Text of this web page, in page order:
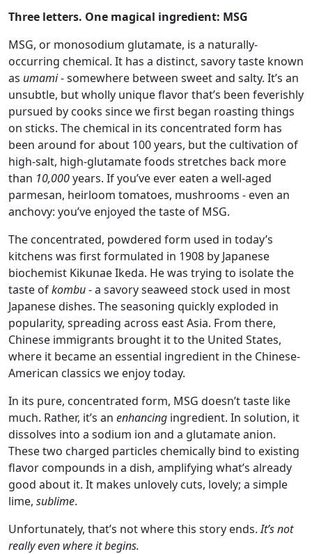
Three letters. One magical ingredient: MSG
MSG, or monosodium glutamate, is a naturally-
occurring chemical. It has a distinct, savory taste known
as umami- somewhere between sweet and salty. It’s an
unsubtle, but wholly unique flavor that’s been feverishly
pursued by cooks since we first began roasting things
on sticks. The chemical in its concentrated form has
been around for about 100 years, but the cultivation of
high-salt, high-glutamate foods stretches back more
than 10,000years. If you’ve ever eaten a well-aged
parmesan, heirloom tomatoes, mushrooms - even an
anchovy: you’ve enjoyed the taste of MSG.
The concentrated, powdered form used in today’s
kitchens was first formulated in 1908 by Japanese
biochemist Kikunae Ikeda. He was trying to isolate the
taste ofkombu- a savory seaweed stock used in most
Japanese dishes. The seasoning quickly exploded in
popularity, spreading across east Asia. From there,
Chinese immigrants brought it to the United States,
where it became an essential ingredient in the Chinese-
American classics we enjoy today.
In its pure, concentrated form, MSG doesn’t taste like
much. Rather, it’s an enhancing ingredient. In solution, it
dissolves into a sodium ion and a glutamate anion.
These two charged particles chemically bind to existing
flavor compounds in a dish, amplifying what’s already
good about it. It makes unlovely cuts, lovely; a simple
lime, sublime.
Unfortunately, that’s not where this story ends.It’s not
really even where it begins.